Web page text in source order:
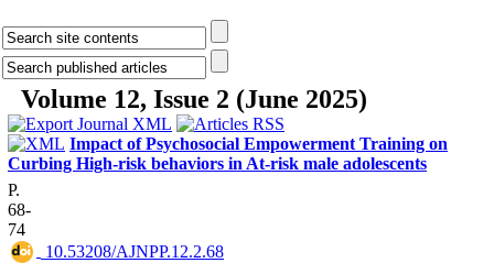
Volume 12, Issue 2 (June 2025)
Impact of Psychosocial Empowerment Training on
Curbing High-risk behaviors in At-risk male adolescents
P.
68-
74
‎ 10.53208/AJNPP.12.2.68